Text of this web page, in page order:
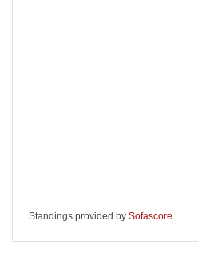
Standings provided by Sofascore